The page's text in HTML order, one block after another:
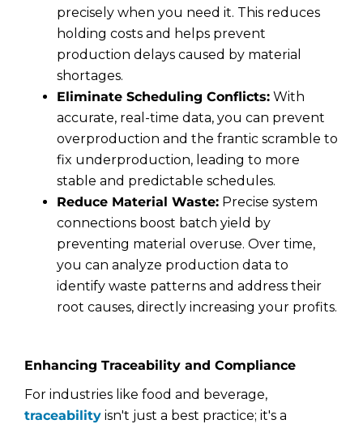
precisely when you need it. This reduces
holding costs and helps prevent
production delays caused by material
shortages.
Eliminate Scheduling Conflicts: With
accurate, real-time data, you can prevent
overproduction and the frantic scramble to
fix underproduction, leading to more
stable and predictable schedules.
Reduce Material Waste: Precise system
connections boost batch yield by
preventing material overuse. Over time,
you can analyze production data to
identify waste patterns and address their
root causes, directly increasing your profits.
Enhancing Traceability and Compliance
For industries like food and beverage,
traceability isn't just a best practice; it's a